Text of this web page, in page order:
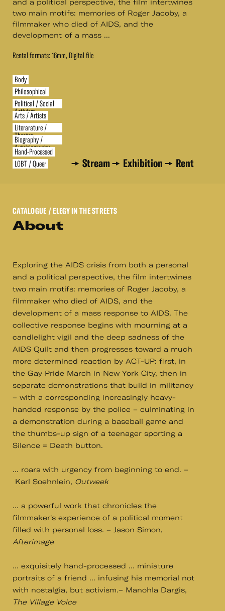
and a political perspective, the film intertwines
two main motifs: memories of Roger Jacoby, a
filmmaker who died of AIDS, and the
development of a mass ...
Rental formats: 16mm, Digital file
Body
Philosophical
Political / Social
Activism
Arts / Artists
Literarature /
Theater
Biography /
Autobiography
Hand-Processed
LGBT / Queer
Stream Exhibition Rent
CATALOGUE / ELEGY IN THE STREETS
About
Exploring the AIDS crisis from both a personal
and a political perspective, the film intertwines
two main motifs: memories of Roger Jacoby, a
filmmaker who died of AIDS, and the
development of a mass response to AIDS. The
collective response begins with mourning at a
candlelight vigil and the deep sadness of the
AIDS Quilt and then progresses toward a much
more determined reaction by ACT-UP: first, in
the Gay Pride March in New York City, then in
separate demonstrations that build in militancy
– with a corresponding increasingly heavy-
handed response by the police – culminating in
a demonstration during a baseball game and
the thumbs-up sign of a teenager sporting a
Silence = Death button.
... roars with urgency from beginning to end. –
Karl Soehnlein, Outweek
... a powerful work that chronicles the
filmmaker's experience of a political moment
filled with personal loss. – Jason Simon,
Afterimage
... exquisitely hand-processed ... miniature
portraits of a friend ... infusing his memorial not
with nostalgia, but activism.– Manohla Dargis,
The Village Voice